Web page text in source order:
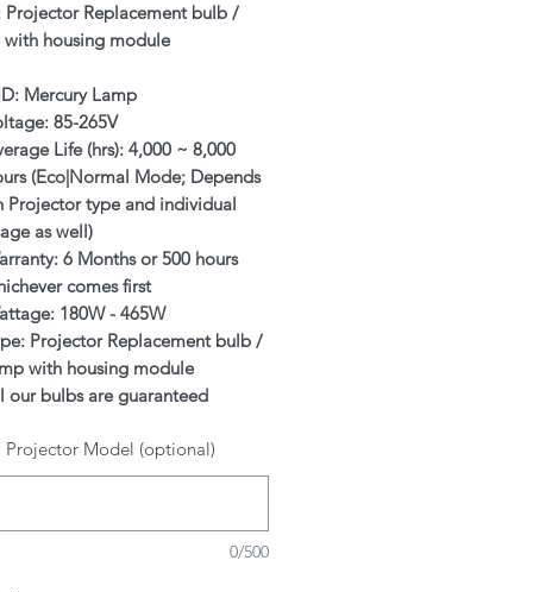
Projector Replacement bulb /
with housing module
Mercury Lamp
85-265V
Life (hrs): 4,000 ~ 8,000
(Eco|Normal Mode; Depends
Projector type and individual
as well)
6 Months or 500 hours
comes first
180W - 465W
Projector Replacement bulb /
with housing module
our bulbs are guaranteed
PHILIPS/USHIO/PHOENIX
depending on model. This
used bulbs according to
Lamp by Infinite IT will be
Model (optional)
0/500